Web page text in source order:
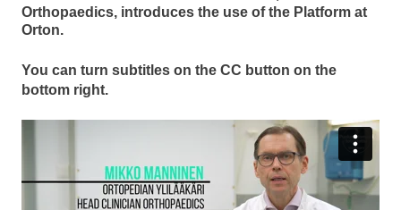
Orthopaedics, introduces the use of the Platform at
Orton.
You can turn subtitles on the CC button on the
bottom right.